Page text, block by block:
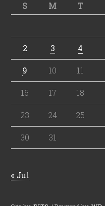
S
M T
2 3 4
9 10 11
16 17 18
23 24 25
30 31
« Jul